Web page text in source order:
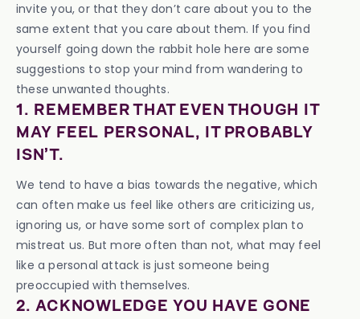
invite you, or that they don’t care about you to the
same extent that you care about them. If you find
yourself going down the rabbit hole here are some
suggestions to stop your mind from wandering to
these unwanted thoughts.
1. REMEMBER THAT EVEN THOUGH IT
MAY FEEL PERSONAL, IT PROBABLY
ISN’T.
We tend to have a bias towards the negative, which
can often make us feel like others are criticizing us,
ignoring us, or have some sort of complex plan to
mistreat us. But more often than not, what may feel
like a personal attack is just someone being
preoccupied with themselves.
2. ACKNOWLEDGE YOU HAVE GONE